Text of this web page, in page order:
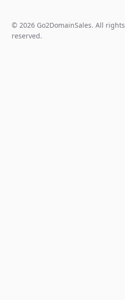
© 2026 Go2DomainSales. All rights
reserved.